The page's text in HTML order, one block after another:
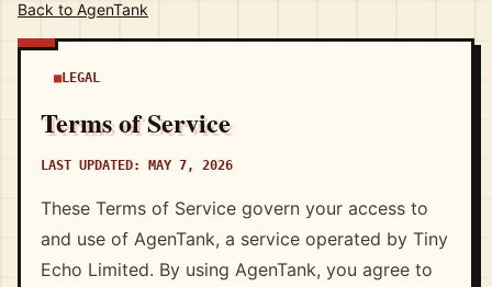
Back to AgenTank
LEGAL
Terms of Service
LAST UPDATED: MAY 7, 2026
These Terms of Service govern your access to
and use of AgenTank, a service operated by Tiny
Echo Limited. By using AgenTank, you agree to